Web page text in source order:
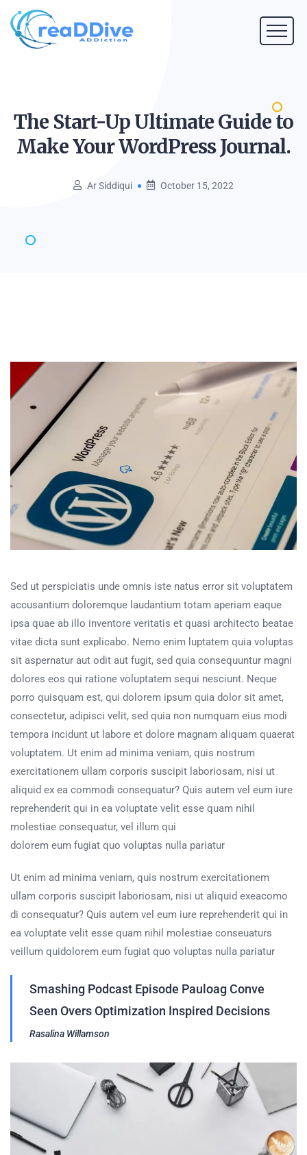
The Start-Up Ultimate Guide to
Make Your WordPressJournal.
Ar Siddiqui October 15, 2022
Sed ut perspiciatis unde omnis iste natus error sit voluptatem
accusantium doloremque laudantium totam aperiam eaque
ipsa quae ab illo inventore veritatis et quasi architecto beatae
vitae dicta sunt explicabo. Nemo enim luptatem quia voluptas
sit aspernatur aut odit aut fugit, sed quia consequuntur magni
dolores eos qui ratione voluptatem sequi nesciunt. Neque
porro quisquam est, qui dolorem ipsum quia dolor sit amet,
consectetur, adipisci velit, sed quia non numquam eius modi
tempora incidunt ut labore et dolore magnam aliquam quaerat
voluptatem. Ut enim ad minima veniam, quis nostrum
exercitationem ullam corporis suscipit laboriosam, nisi ut
aliquid ex ea commodi consequatur? Quis autem vel eum iure
reprehenderit qui in ea voluptate velit esse quam nihil
molestiae consequatur, vel illum qui
dolorem eum fugiat quo voluptas nulla pariatur
Ut enim ad minima veniam, quis nostrum exercitationem
ullam corporis suscipit laboriosam, nisi ut aliquid exeacomo
di consequatur? Quis autem vel eum iure reprehenderit qui in
ea voluptate velit esse quam nihil molestiae conseuaturs
veillum quidolorem eum fugiat quo voluptas nulla pariatur
Smashing Podcast Episode Pauloag Conve
Seen Overs Optimization Inspired Decisions
Rasalina Willamson